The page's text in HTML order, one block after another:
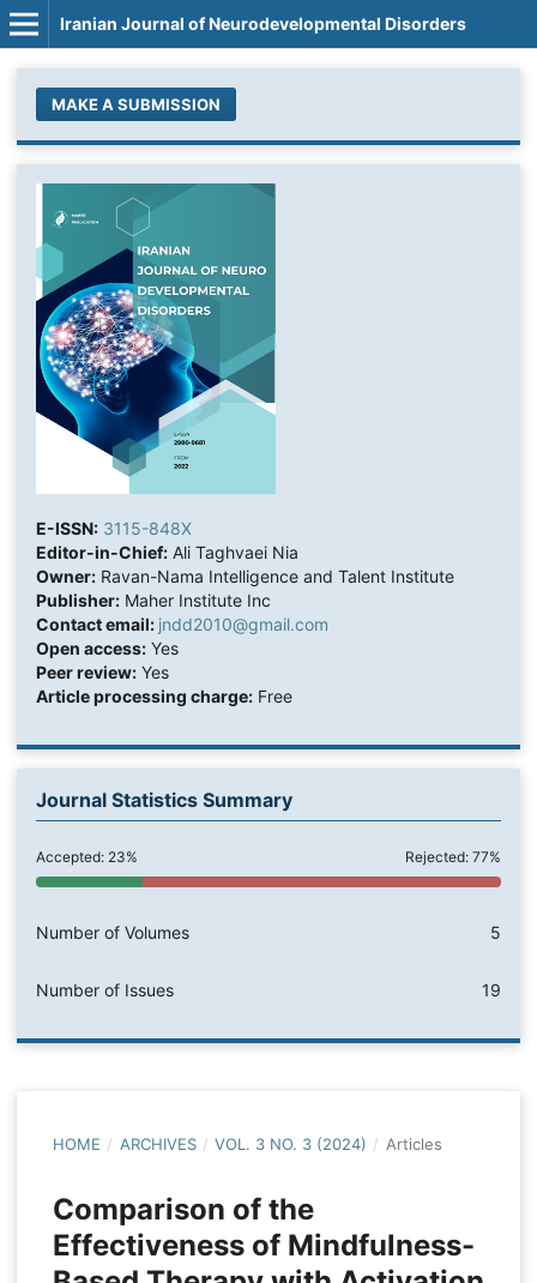
Iranian Journal of Neurodevelopmental Disorders
MAKE A SUBMISSION
E-ISSN: 3115-848X
Editor-in-Chief:Ali Taghvaei Nia
Owner:Ravan-Nama Intelligence and Talent Institute
Publisher:Maher Institute Inc
Contact email: jndd2010@gmail.com
Open access:Yes
Peer review:Yes
Article processing charge:Free
Journal Statistics Summary
Accepted: 23% Rejected: 77%
Number of Volumes 5
Number of Issues 19
HOME / ARCHIVES / VOL. 3 NO. 3 (2024) / Articles
Comparison of the
Effectiveness of Mindfulness-